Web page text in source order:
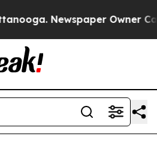
Newspaper Owner